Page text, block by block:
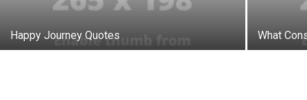
Happy Journey Quotes What